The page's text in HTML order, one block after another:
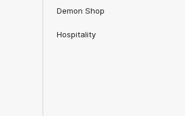
Demon Shop
Hospitality